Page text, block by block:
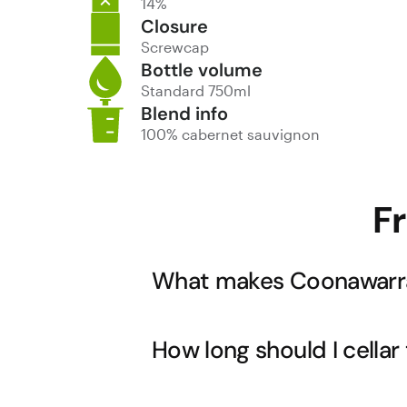
Closure
Screwcap
Bottle volume
Standard 750ml
Blend info
100% cabernet sauvignon
What makes
Coonawarra's famous terra rossa
This unique terroir consistently
How long should I